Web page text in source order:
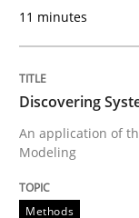
An
11 minutes
Discovering
An application of
Modeling
Methods